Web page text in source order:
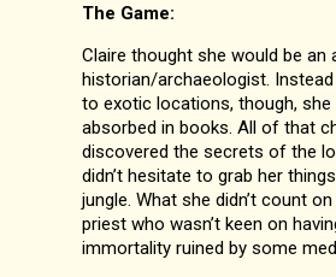
The Game:
Claire thought she would be an
historian/archaeologist.
to exotic locations, though,
absorbed in books. All of that
discovered the secrets of the
didn’t hesitate to grab her
jungle. What she didn’t count
priest who wasn’t keen on
immortality ruined by some